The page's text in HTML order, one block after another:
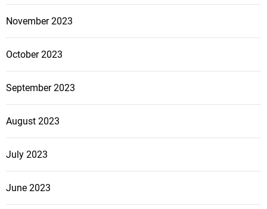
November 2023
October 2023
September 2023
August 2023
July 2023
June 2023